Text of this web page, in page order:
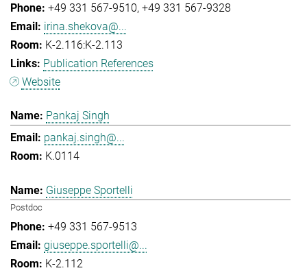
+49 331 567-9510 +49 331 567-9328
irina.shekova@...
K-2.116:K-2.113
Publication References
Website
Pankaj Singh
pankaj.singh@...
K.0114
Giuseppe Sportelli
Postdoc
+49 331 567-9513
giuseppe.sportelli@...
K-2.112